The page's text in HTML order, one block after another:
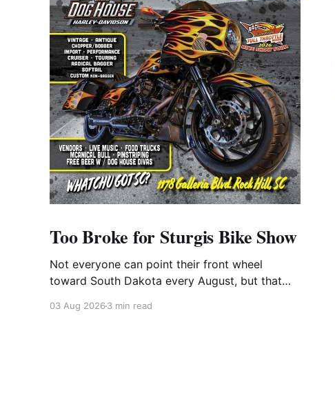
Too Broke for Sturgis Bike Show
Not everyone can point their front wheel
toward South Dakota every August, but that
excitement. Dog House Harley-Davidson in
03 Aug 2026 3 min read